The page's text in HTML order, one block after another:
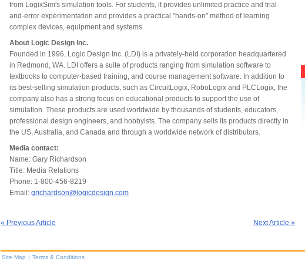
from LogixSim's simulation tools. For students, it provides unlimited practice and trial-
and-error experimentation and provides a practical "hands-on" method of learning
complex devices, equipment and systems.
About Logic Design Inc.
Founded in 1996, Logic Design Inc. (LDI) is a privately-held corporation headquartered
in Redmond, WA. LDI offers a suite of products ranging from simulation software to
textbooks to computer-based training, and course management software. In addition to
its best-selling simulation products, such as CircuitLogix, RoboLogix and PLCLogix, the
company also has a strong focus on educational products to support the use of
simulation. These products are used worldwide by thousands of students, educators,
professional design engineers, and hobbyists. The company sells its products directly in
the US, Australia, and Canada and through a worldwide network of distributors.
Media contact:
Name: Gary Richardson
Title: Media Relations
Phone: 1-800-456-8219
Email: grichardson@logicdesign.com
« Previous Article Next Article »
Site Map | Terms & Conditions